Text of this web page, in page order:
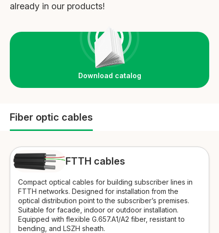
already in our products!
Download catalog
Fiber optic cables
FTTH cables
Compact optical cables for building subscriber lines in
FTTH networks. Designed for installation from the
optical distribution point to the subscriber’s premises.
Suitable for facade, indoor or outdoor installation.
Equipped with flexible G.657.A1/A2 fiber, resistant to
bending, and LSZH sheath.